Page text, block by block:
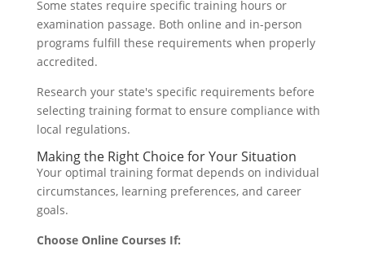
Some states require specific training hours or
examination passage. Both online and in-person
programs fulfill these requirements when properly
accredited.
Research your state's specific requirements before
selecting training format to ensure compliance with
local regulations.
Making the Right Choice for Your Situation
Your optimal training format depends on individual
circumstances, learning preferences, and career
goals.
Choose Online Courses If: